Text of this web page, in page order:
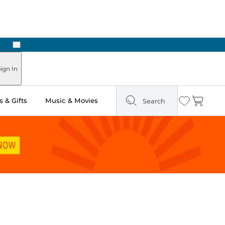
Next
In
& Gifts Music & Movies Search Wishlist
Cart